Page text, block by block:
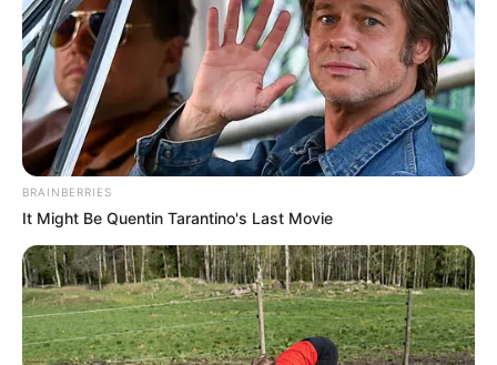
presidente Vanir.
BRAINBERRIES
It Might Be Quentin Tarantino's Last Movie